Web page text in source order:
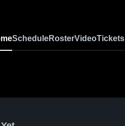
ScheduleRosterVideoTickets